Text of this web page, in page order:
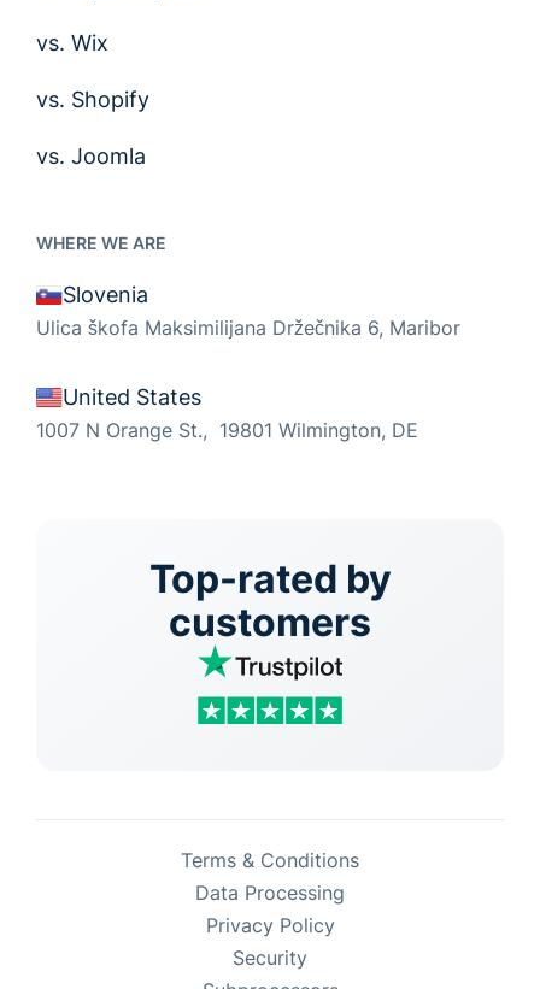
WHERE WE ARE
Slovenia
Ulica škofa Maksimilijana Držečnika 6, Maribor
United States
1007 N Orange St., 19801 Wilmington, DE
vs. Wix
vs. Shopify
vs. Joomla
Top-rated by
customers
Terms & Conditions
Data Processing
Privacy Policy
Security